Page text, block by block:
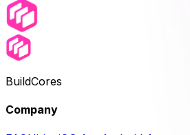
BuildCores
Company